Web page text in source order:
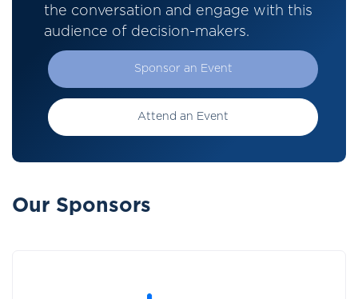
the conversation and engage with this
audience of decision-makers.
Sponsor an Event
Attend an Event
Our Sponsors